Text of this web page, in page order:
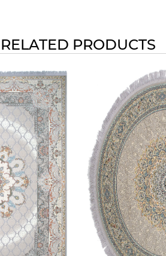
RELATED PRODUCTS